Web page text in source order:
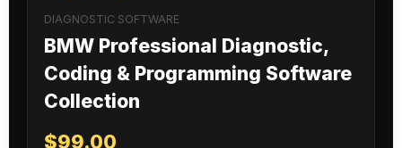
DIAGNOSTIC SOFTWARE
BMW Professional Diagnostic,
Coding & Programming Software
Collection
$99.00